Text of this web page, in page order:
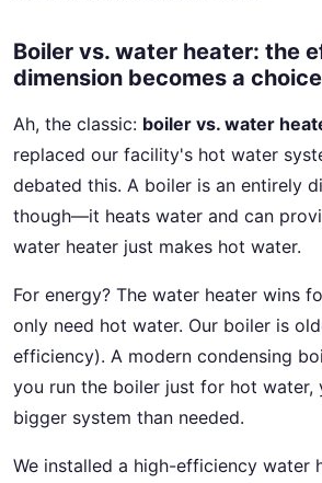
Boiler vs. water heater: the
dimension becomes a choice
Ah, the classic: boiler vs. water
replaced our facility's hot water
debated this. A boiler is an entirely
though—it heats water and can
water heater just makes hot water.
For energy? The water heater wins
only need hot water. Our boiler is
efficiency). A modern condensing
you run the boiler just for hot water,
bigger system than needed.
We installed a high-efficiency water